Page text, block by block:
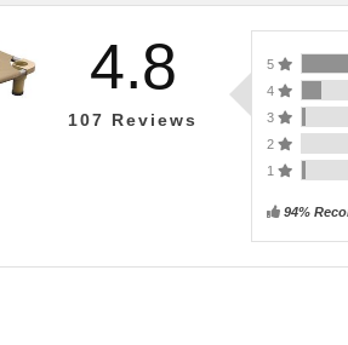
4.8
107 Reviews
5
4
3
2
1
94%